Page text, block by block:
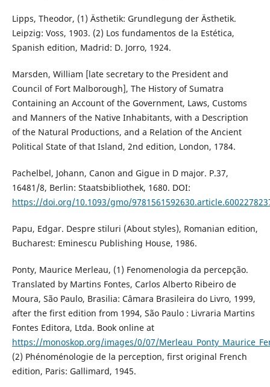
Lipps, Theodor, (1) Ästhetik: Grundlegung der Ästhetik.
Leipzig: Voss, 1903. (2) Los fundamentos de la Estética,
Spanish edition, Madrid: D. Jorro, 1924.
Marsden, William [late secretary to the President and
Council of Fort Malborough], The History of Sumatra
Containing an Account of the Government, Laws, Customs
and Manners of the Native Inhabitants, with a Description
of the Natural Productions, and a Relation of the Ancient
Political State of that Island, 2nd edition, London, 1784.
Pachelbel, Johann, Canon and Gigue in D major. P.37,
16481/8, Berlin: Staatsbibliothek, 1680. DOI:
https://doi.org/10.1093/gmo/
Papu, Edgar. Despre stiluri (About styles), Romanian edition,
Bucharest: Eminescu Publishing House, 1986.
Ponty, Maurice Merleau, (1) Fenomenologia da percepção.
Translated by Martins Fontes, Carlos Alberto Ribeiro de
Moura, São Paulo, Brasilia: Câmara Brasileira do Livro, 1999,
after the first edition from 1994, São Paulo : Livraria Martins
Fontes Editora, Ltda. Book online at
https://monoskop.org/images/0/07/
(2) Phénoménologie de la perception, first original French
edition, Paris: Gallimard, 1945.